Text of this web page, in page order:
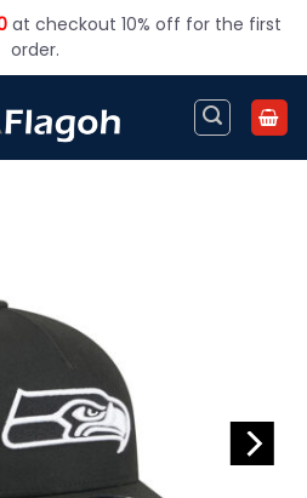
at checkout 10% off for the first
order.